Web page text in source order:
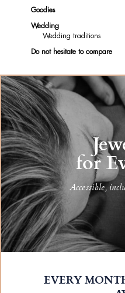
Goodies
Wedding
Wedding traditions
Do not hesitate to compare
for
Accessible,
EVERY